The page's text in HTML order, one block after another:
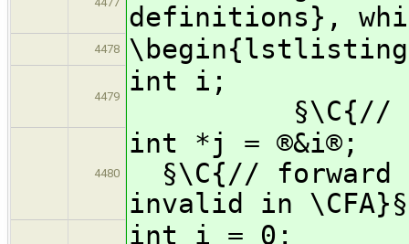
definitions},
4478
4479
§\C{//
4480
int
§\C{// forward
invalid in \CFA}§
int